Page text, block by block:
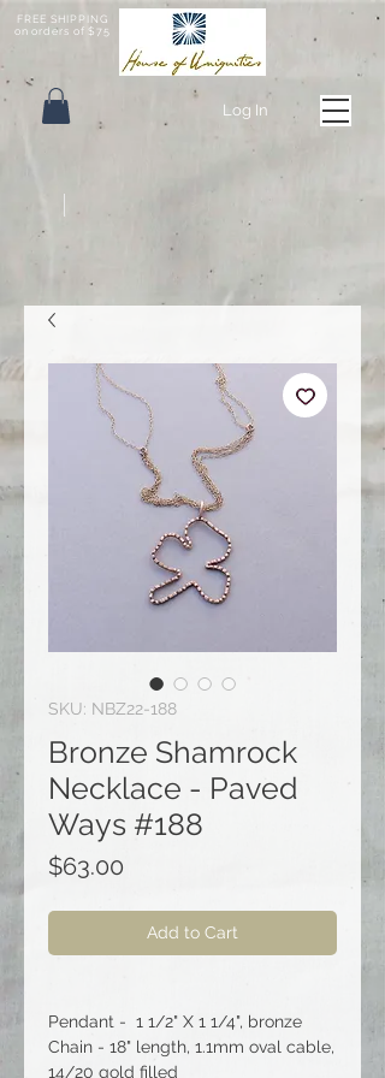
FREE SHIPPING
on orders of $75
Log In
SKU: NBZ22-188
Bronze Shamrock
Necklace - Paved
Ways #188
$63.00
Add to Cart
Pendant - 1 1/2" X 1 1/4", bronze
Chain - 18" length, 1.1mm oval cable,
14/20 gold filled